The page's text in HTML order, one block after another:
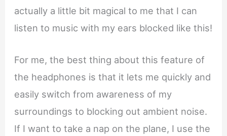
actually a little bit magical to me that I can
listen to music with my ears blocked like this!
For me, the best thing about this feature of
the headphones is that it lets me quickly and
easily switch from awareness of my
surroundings to blocking out ambient noise.
If I want to take a nap on the plane, I use the